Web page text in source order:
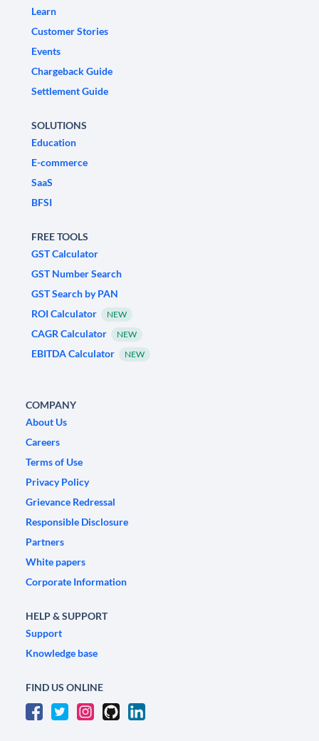
Learn
Customer Stories
Events
Chargeback Guide
Settlement Guide
SOLUTIONS
Education
E-commerce
SaaS
BFSI
FREE TOOLS
GST Calculator
GST Number Search
GST Search by PAN
ROI Calculator
NEW
CAGR Calculator NEW
EBITDA Calculator NEW
COMPANY
About Us
Careers
Terms of Use
Privacy Policy
Grievance Redressal
Responsible Disclosure
Partners
White papers
Corporate Information
HELP & SUPPORT
Support
Knowledge base
FIND US ONLINE